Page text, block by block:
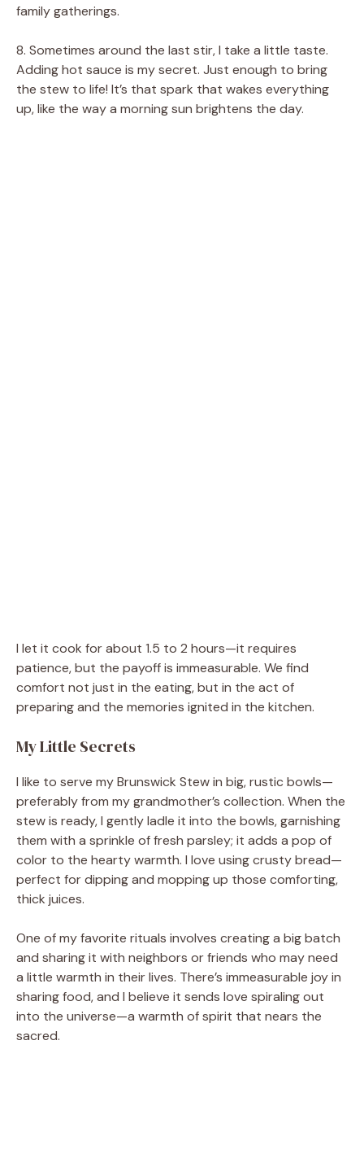
family gatherings.
8. Sometimes around the last stir, I take a little taste.
Adding hot sauce is my secret. Just enough to bring
the stew to life! It’s that spark that wakes everything
up, like the way a morning sun brightens the day.
I let it cook for about 1.5 to 2 hours—it requires
patience, but the payoff is immeasurable. We find
comfort not just in the eating, but in the act of
preparing and the memories ignited in the kitchen.
My Little Secrets
I like to serve my Brunswick Stew in big, rustic bowls—
preferably from my grandmother’s collection. When the
stew is ready, I gently ladle it into the bowls, garnishing
them with a sprinkle of fresh parsley; it adds a pop of
color to the hearty warmth. I love using crusty bread—
perfect for dipping and mopping up those comforting,
thick juices.
One of my favorite rituals involves creating a big batch
and sharing it with neighbors or friends who may need
a little warmth in their lives. There’s immeasurable joy in
sharing food, and I believe it sends love spiraling out
into the universe—a warmth of spirit that nears the
sacred.